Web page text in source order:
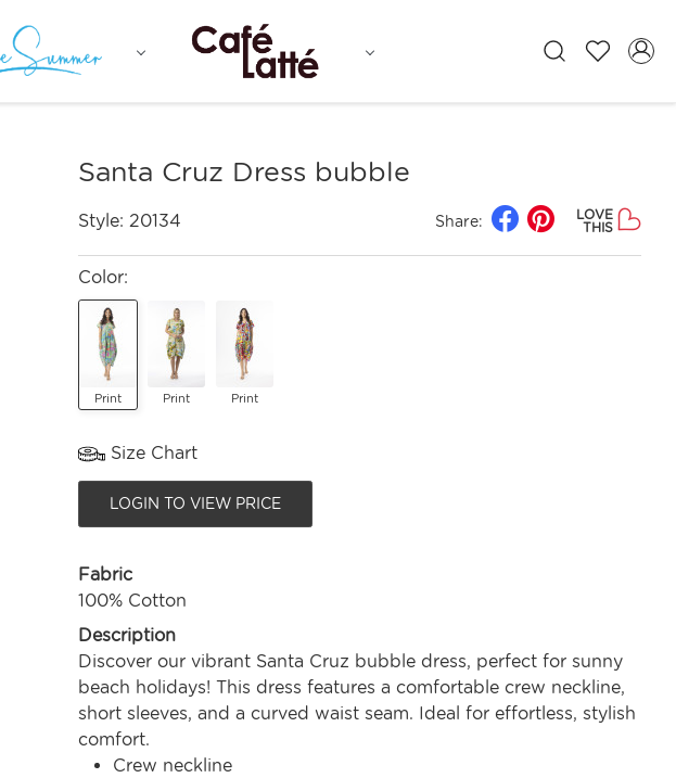
Santa Cruz Dress bubble
Style: 20134 Share:
LOVE
THIS
Color:
Print Print Print
Size Chart
LOGIN TO VIEW PRICE
Fabric
100% Cotton
Description
Discover our vibrant Santa Cruz bubble dress, perfect for sunny
beach holidays! This dress features a comfortable crew neckline,
short sleeves, and a curved waist seam. Ideal for effortless, stylish
comfort.
Crew neckline